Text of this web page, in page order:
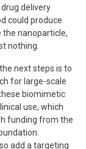
delivery
could produce
nanoparticle,
nothing.
next steps is to
for large-scale
biomimetic
use, which
funding from the
add a targeting